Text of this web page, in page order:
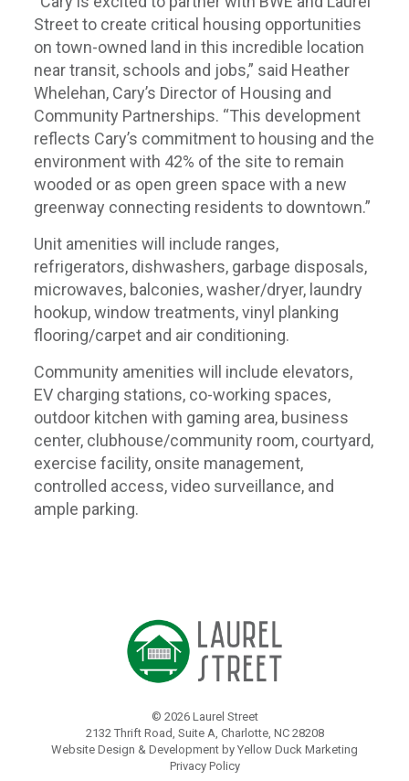
Street to create critical housing opportunities
on town-owned land in this incredible location
near transit, schools and jobs,” said Heather
Whelehan, Cary’s Director of Housing and
Community Partnerships. “This development
reflects Cary’s commitment to housing and the
environment with 42% of the site to remain
wooded or as open green space with a new
greenway connecting residents to downtown.”
Unit amenities will include ranges,
refrigerators, dishwashers, garbage disposals,
microwaves, balconies, washer/dryer, laundry
hookup, window treatments, vinyl planking
flooring/carpet and air conditioning.
Community amenities will include elevators,
EV charging stations, co-working spaces,
outdoor kitchen with gaming area, business
center, clubhouse/community room, courtyard,
exercise facility, onsite management,
controlled access, video surveillance, and
ample parking.
© 2026 Laurel Street
2132 Thrift Road, Suite A, Charlotte, NC 28208
Website Design & Development by Yellow Duck Marketing
Privacy Policy